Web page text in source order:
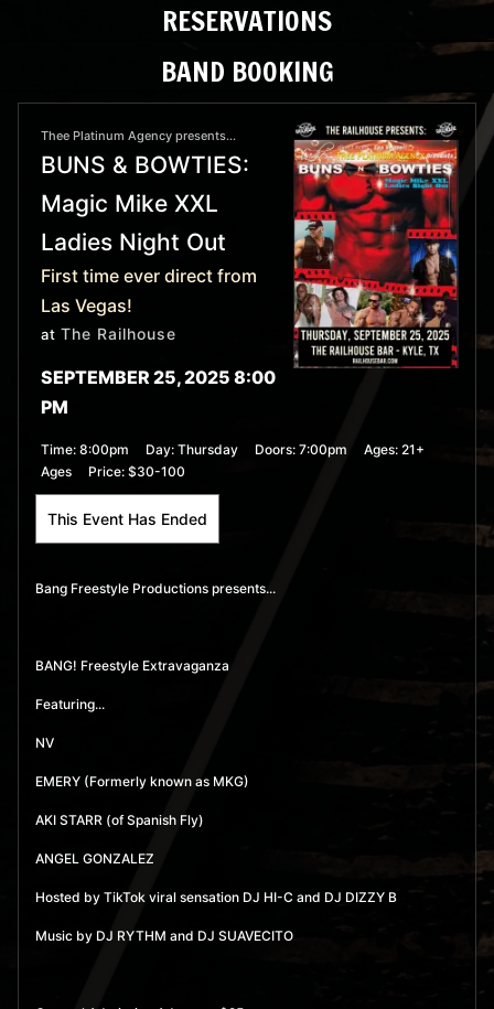
RESERVATIONS
BAND BOOKING
Thee Platinum Agency presents...
BUNS & BOWTIES:
Magic Mike XXL
Ladies Night Out
First time ever direct from
Las Vegas!
at The Railhouse
SEPTEMBER 25, 2025 8:00
PM
Time:8:00pm Day:Thursday Doors:7:00pm Ages:21+
Ages
Price:$30-100
This Event Has Ended
Bang Freestyle Productions presents...
BANG! Freestyle Extravaganza
Featuring...
NV
EMERY (Formerly known as MKG)
AKI STARR (of Spanish Fly)
ANGEL GONZALEZ
Hosted by TikTok viral sensation DJ HI-C and DJ DIZZY B
Music by DJ RYTHM and DJ SUAVECITO